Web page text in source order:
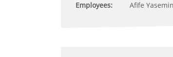
Employees: Afife